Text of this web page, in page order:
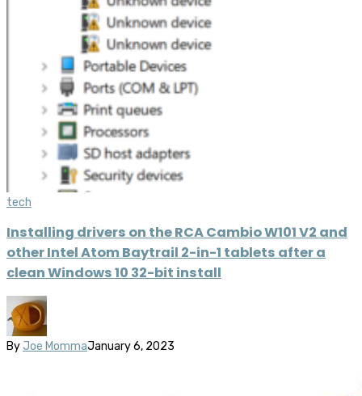
tech
Installing drivers on the RCA Cambio W101 V2 and
other Intel Atom Baytrail 2-in-1 tablets after a
clean Windows 10 32-bit install
By Joe MommaJanuary 6, 2023